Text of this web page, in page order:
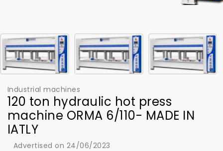
Industrial machines
120 ton hydraulic hot press
machine ORMA 6/110- MADE IN
IATLY
Advertised on 24/06/2023